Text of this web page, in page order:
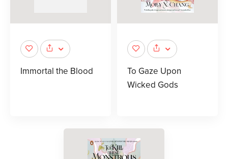
Immortal the Blood
To Gaze Upon
Wicked Gods